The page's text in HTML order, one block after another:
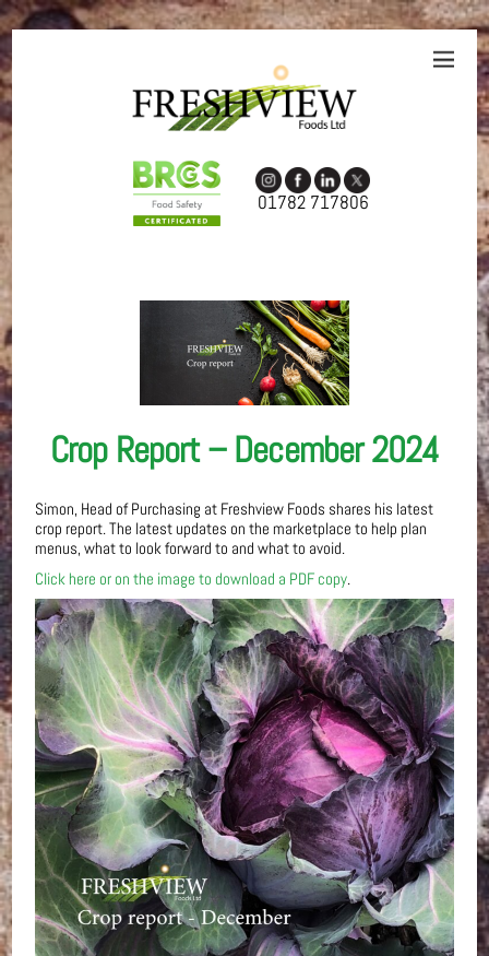
01782 717806
Crop Report – December 2024
Simon, Head of Purchasing at Freshview Foods shares his latest
crop report. The latest updates on the marketplace to help plan
menus, what to look forward to and what to avoid.
Click here or on the image to download a PDF copy.